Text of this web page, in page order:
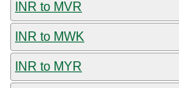
INR to MVR
INR to MWK
INR to MYR